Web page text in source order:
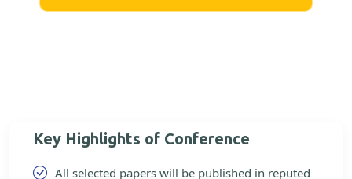
Key Highlights of Conference
All selected papers will be published in reputed